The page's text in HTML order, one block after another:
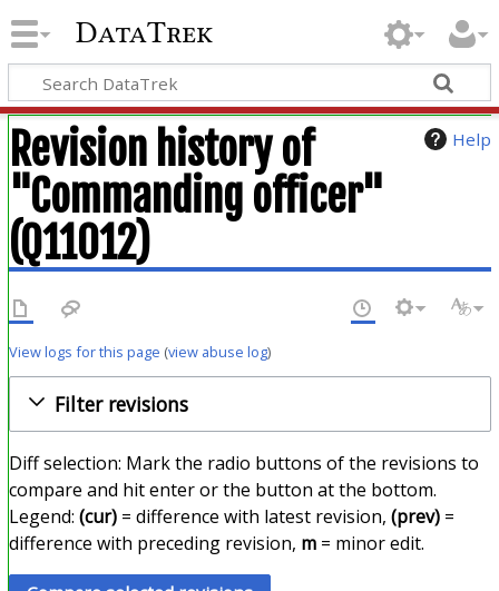
DataTrek
Help
Revision history of
"Commanding officer"
(Q11012)
View logs for this page (view abuse log)
Filter revisions
Diff selection: Mark the radio buttons of the revisions to
compare and hit enter or the button at the bottom.
Legend: (cur)= difference with latest revision, (prev)=
difference with preceding revision, m= minor edit.